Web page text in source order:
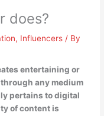
does?
, Influencers / By
entertaining or
any medium
pertains to digital
of content is